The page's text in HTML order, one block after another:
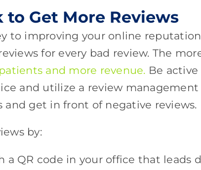
Get More Reviews
to improving your online
for every bad review. The
and more revenue. Be
and utilize a review
and get in front of negative reviews.
by:
a QR code in your office that leads